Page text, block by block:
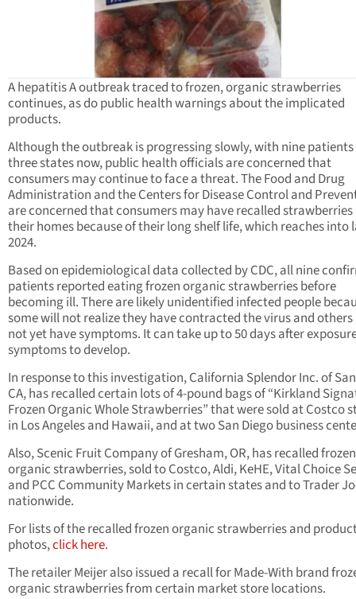
A hepatitis A outbreak traced to frozen, organic strawberries
continues, as do public health warnings about the implicated
products.
Although the outbreak is progressing slowly, with nine
three states now, public health officials are concerned that
consumers may continue to face a threat. The Food and Drug
Administration and the Centers for Disease Control and
are concerned that consumers may have recalled strawberries
their homes because of their long shelf life, which reaches into
2024.
Based on epidemiological data collected by CDC, all nine
patients reported eating frozen organic strawberries before
becoming ill. There are likely unidentified infected people
some will not realize they have contracted the virus and
not yet have symptoms. It can take up to 50 days after
symptoms to develop.
In response to this investigation, California Splendor Inc. of
CA, has recalled certain lots of 4-pound bags of “Kirkland
Frozen Organic Whole Strawberries” that were sold at Costco
in Los Angeles and Hawaii, and at two San Diego business
Also, Scenic Fruit Company of Gresham, OR, has recalled frozen
organic strawberries, sold to Costco, Aldi, KeHE, Vital Choice
and PCC Community Markets in certain states and to Trader
nationwide.
For lists of the recalled frozen organic strawberries and
photos,click here.
The retailer Meijer also issued a recall for Made-With brand
organic strawberries from certain market store locations.